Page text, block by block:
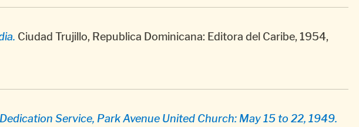
Ciudad Trujillo, Republica Dominicana: Editora del Caribe, 1954,
Dedication Service, Park Avenue United Church: May 15 to 22, 1949.